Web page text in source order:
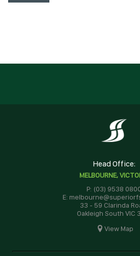
Head Office:
MELBOURNE,
P: (03) 9538
E:
33 - 59 Clarinda
Oakleigh South VIC
View Map